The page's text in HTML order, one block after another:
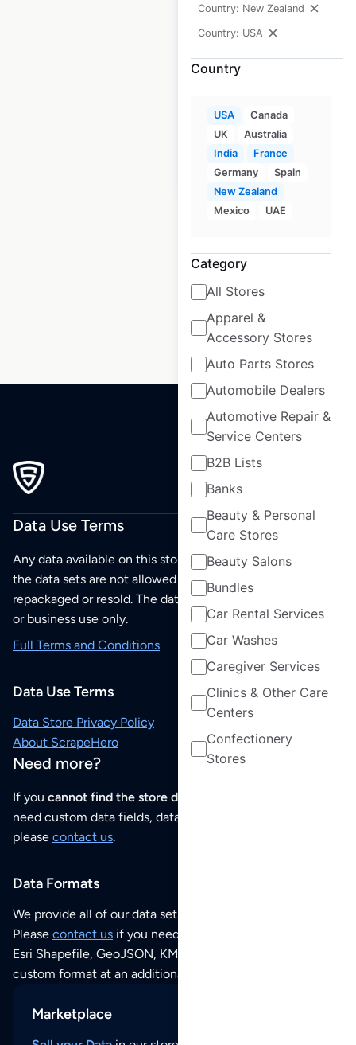
Country: New Zealand
Country: USA
Country
USA
Canada
UK
Australia
India
France
Germany
Spain
New Zealand
Mexico
UAE
Category
All Stores
Apparel &
Accessory Stores
Auto Parts Stores
Automobile Dealers
Automotive Repair &
Service Centers
B2B Lists
Banks
Beauty & Personal
Care Stores
Beauty Salons
Bundles
Car Rental Services
Car Washes
Caregiver Services
Clinics & Other Care
Centers
Confectionery
Stores
Wingstop
restaurant
locations in the
USA
95 Add to cart
1
172
173
Data Use Terms
Any data available on this store is from public sources but
the data sets are not allowed to be redistributed,
repackaged or resold. The data sets are for your personal
or business use only.
Full Terms and Conditions
Data Use Terms
Data Store Privacy Policy
About ScrapeHero
Need more?
If you cannot find the store data that you need
need custom data fields, data analysis or historical data,
please contact us.
Data Formats
We provide all of our data sets as an
Please contact us if you need this POI dataset as JSON,
Esri Shapefile, GeoJSON, KML (Google Earth) or any other
custom format at an additional cost per format.
Marketplace